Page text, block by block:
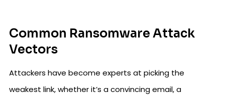
Common Ransomware Attack
Vectors
Attackers have become experts at picking the
weakest link, whether it’s a convincing email, a